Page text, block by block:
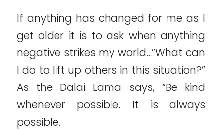
If anything has changed for me as I
get older it is to ask when anything
negative strikes my world…”What can
I do to lift up others in this situation?”
As the Dalai Lama says, “Be kind
whenever possible. It is always
possible.